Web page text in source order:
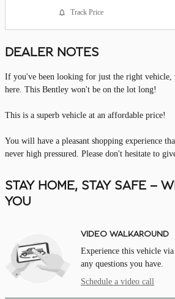
Track Price
DEALER NOTES
If you've been looking for just the right vehicle,
here. This Bentley won't be on the lot long!
This is a superb vehicle at an affordable price!
You will have a pleasant shopping experience
never high pressured. Please don't hesitate to
STAY HOME, STAY SAFE –
YOU
VIDEO WALKAROUND
Experience this vehicle
any questions you have.
Schedule a video call